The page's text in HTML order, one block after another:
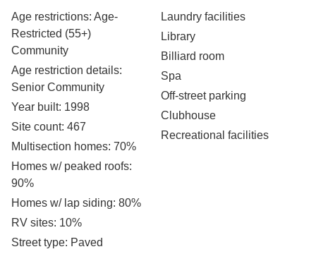
Age restrictions: Age-
Restricted (55+)
Community
Age restriction details:
Senior Community
Year built: 1998
Site count: 467
Multisection homes: 70%
Homes w/ peaked roofs:
90%
Homes w/ lap siding: 80%
RV sites: 10%
Street type: Paved
Laundry facilities
Library
Billiard room
Spa
Off-street parking
Clubhouse
Recreational facilities